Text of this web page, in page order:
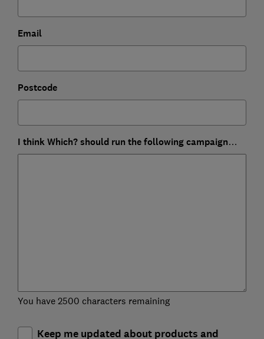
Email
Postcode
I think Which? should run the following campaign…
You have 2500 characters remaining
Keep me updated about products and